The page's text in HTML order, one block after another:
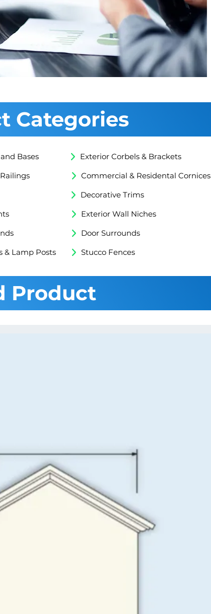
Categories
Bases
Exterior Corbels & Brackets
Commercial & Residental Cornices
Decorative Trims
Exterior Wall Niches
Door Surrounds
& Lamp Posts
Stucco Fences
Product